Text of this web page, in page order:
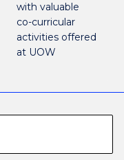
with valuable
co-curricular
activities offered
at UOW